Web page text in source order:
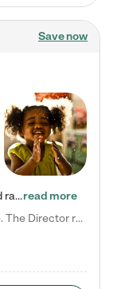
Save now
Check out our school-age program reduced rates! We provide nurturing day care and creative learning in a safe, home-like environment. Our School Readiness Pathway was designed to empower you with educational options to create the most fitting path for your child and to address each child's specific developmental needs. We offer specialized curriculum in our infant care, toddler care, early preschool, preschool, Pre-K/Pre-Kindergarten, junior Kindergarten and private Kindergarten programs.…read more
Carla C. says "My family and I love La Petite. The Director really cares about our children and making sure she is supporting the teachers in the classroom. She greets us every more and a small conversation in the afternoon. My daughters teachers are excited to see her and greet us with a smile and my daughhter gets a hug. It was a smooth transition and the teachers are really caring. They have made it an easy transtion to go back to work."